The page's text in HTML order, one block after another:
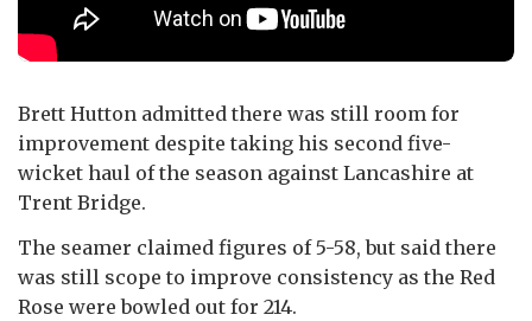
Brett Hutton admitted there was still room for
improvement despite taking his second five-
wicket haul of the season against Lancashire at
Trent Bridge.
The seamer claimed figures of 5-58, but said there
was still scope to improve consistency as the Red
Rose were bowled out for 214.